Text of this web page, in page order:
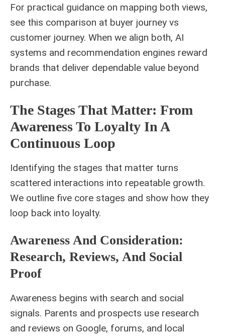
For practical guidance on mapping both views,
see this comparison at buyer journey vs
customer journey. When we align both, AI
systems and recommendation engines reward
brands that deliver dependable value beyond
purchase.
The Stages That Matter: From
Awareness To Loyalty In A
Continuous Loop
Identifying the stages that matter turns
scattered interactions into repeatable growth.
We outline five core stages and show how they
loop back into loyalty.
Awareness And Consideration:
Research, Reviews, And Social
Proof
Awareness begins with search and social
signals. Parents and prospects use research
and reviews on Google, forums, and local